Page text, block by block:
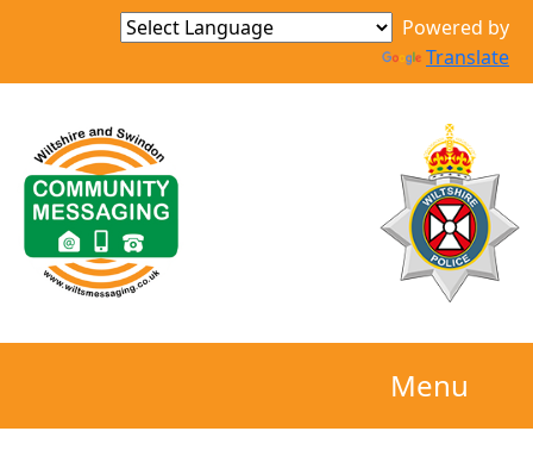
Powered by
Translate
Menu